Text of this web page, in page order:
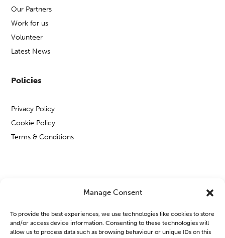
Manage Consent
To provide the best experiences, we use technologies like cookies to store
and/or access device information. Consenting to these technologies will
allow us to process data such as browsing behaviour or unique IDs on this
Our Partners
Work for us
Volunteer
Latest News
Policies
Privacy Policy
Cookie Policy
Terms & Conditions